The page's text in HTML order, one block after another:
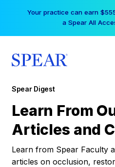
Your practice can earn
a Spear All
Spear Digest
Learn From
Articles and
Learn from Spear Faculty
articles on occlusion,